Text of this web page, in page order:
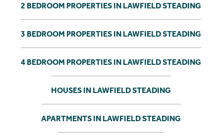
2 BEDROOM PROPERTIES IN LAWFIELD STEADING
3 BEDROOM PROPERTIES IN LAWFIELD STEADING
4 BEDROOM PROPERTIES IN LAWFIELD STEADING
HOUSES IN LAWFIELD STEADING
APARTMENTS IN LAWFIELD STEADING